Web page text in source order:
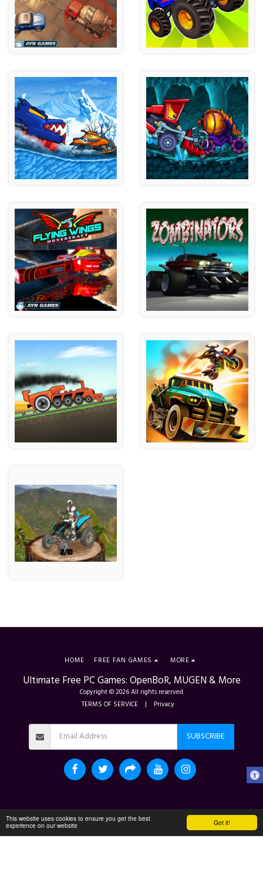
Got it!
This website uses cookies to ensure you get the best
experience on our website
Ultimate Free PC Games: OpenBoR, MUGEN & More
Copyright © 2026 All rights reserved
TERMS OF SERVICE | Privacy
HOME FREE FAN GAMES MORE
SUBSCRIBE